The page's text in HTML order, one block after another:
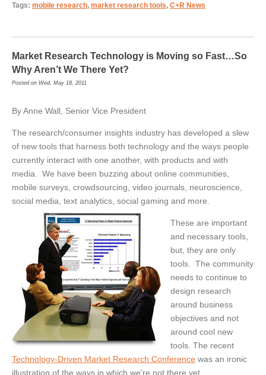
Tags: mobile research, market research tools, C+R News
Market Research Technology is Moving so Fast…So
Why Aren’t We There Yet?
Posted on Wed, May 18, 2011
By Anne Wall, Senior Vice President
The research/consumer insights industry has developed a slew
of new tools that harness both technology and the ways people
currently interact with one another, with products and with
media. We have been buzzing about online communities,
mobile surveys, crowdsourcing, video journals, neuroscience,
social media, text analytics, social gaming and more.
These are important
and necessary tools,
but, they are only
tools. The community
needs to continue to
design research
around business
objectives and not
around cool new
tools. The recent
Technology-Driven Market Research Conference was an ironic
illustration of the ways in which we’re not there yet.